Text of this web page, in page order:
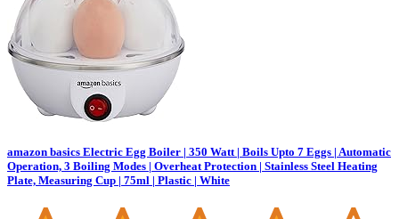
amazon basics Electric Egg Boiler | 350 Watt | Boils Upto 7 Eggs | Automatic
Operation, 3 Boiling Modes | Overheat Protection | Stainless Steel Heating
Plate, Measuring Cup | 75ml | Plastic | White